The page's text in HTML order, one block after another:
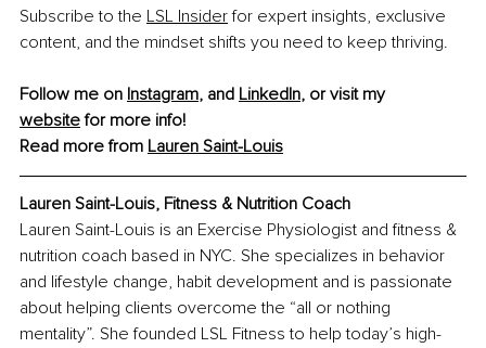
Subscribe to the LSL Insider for expert insights, exclusive
content, and the mindset shifts you need to keep thriving.
Follow me on Instagram, and LinkedIn, or visit my
website for more info!
Read more from Lauren Saint-Louis
Lauren Saint-Louis, Fitness & Nutrition Coach
Lauren Saint-Louis is an Exercise Physiologist and fitness &
nutrition coach based in NYC. She specializes in behavior
and lifestyle change, habit development and is passionate
about helping clients overcome the “all or nothing
mentality”. She founded LSL Fitness to help today’s high-